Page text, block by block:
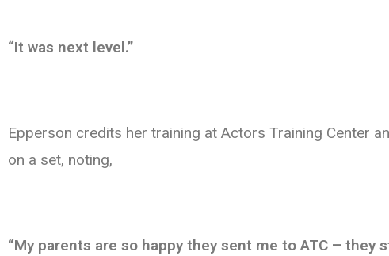
“It was next level.”
Epperson credits her training at Actors Training Center
on a set, noting,
“My parents are so happy they sent me to ATC –